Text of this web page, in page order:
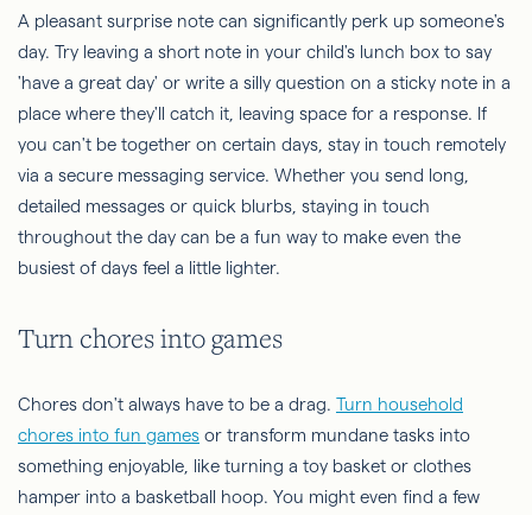
A pleasant surprise note can significantly perk up someone's
day. Try leaving a short note in your child's lunch box to say
'have a great day' or write a silly question on a sticky note in a
place where they'll catch it, leaving space for a response. If
you can't be together on certain days, stay in touch remotely
via a secure messaging service. Whether you send long,
detailed messages or quick blurbs, staying in touch
throughout the day can be a fun way to make even the
busiest of days feel a little lighter.
Turn chores into games
Chores don't always have to be a drag. Turn household
chores into fun games or transform mundane tasks into
something enjoyable, like turning a toy basket or clothes
hamper into a basketball hoop. You might even find a few